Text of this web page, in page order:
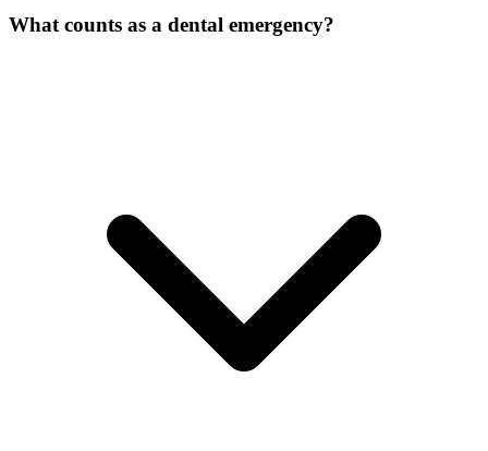
What counts as a dental emergency?